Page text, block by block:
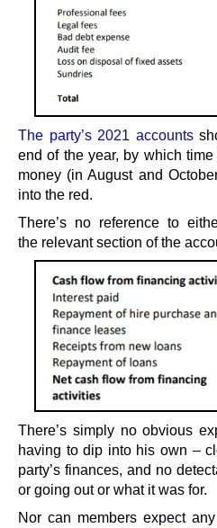
The party’s 2021 accounts
end of the year, by which
money (in August and
into the red.
There’s no reference to
the relevant section of the
There’s simply no obvious
having to dip into his own –
party’s finances, and no
or going out or what it was for.
Nor can members expect